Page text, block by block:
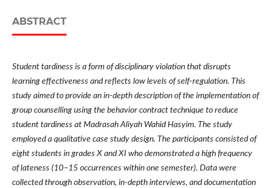
ABSTRACT
Student tardiness is a form of disciplinary violation that disrupts
learning effectiveness and reflects low levels of self-regulation. This
study aimed to provide an in-depth description of the implementation of
group counselling using the behavior contract technique to reduce
student tardiness at Madrasah Aliyah Wahid Hasyim. The study
employed a qualitative case study design. The participants consisted of
eight students in grades X and XI who demonstrated a high frequency
of lateness (10–15 occurrences within one semester). Data were
collected through observation, in-depth interviews, and documentation